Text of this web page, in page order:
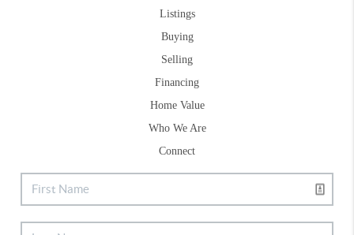
Listings
Buying
Selling
Financing
Home Value
Who We Are
Connect